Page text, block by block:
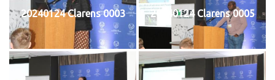
20240124 Clarens 0003 20240124 Clarens 0005